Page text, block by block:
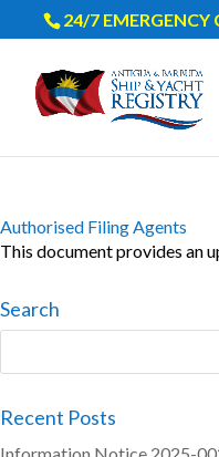
24/7
Authorised Filing Agents
This document provides an
Search
Recent Posts